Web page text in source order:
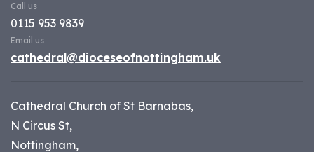
Call us
0115 953 9839
Email us
cathedral@dioceseofnottingham.uk
Cathedral Church of St Barnabas,
N Circus St,
Nottingham,